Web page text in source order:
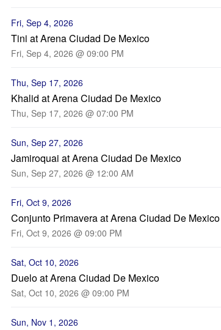
Fri, Sep 4, 2026
Tini at Arena Ciudad De Mexico
Fri, Sep 4, 2026 @ 09:00 PM
Thu, Sep 17, 2026
Khalid at Arena Ciudad De Mexico
Thu, Sep 17, 2026 @ 07:00 PM
Sun, Sep 27, 2026
Jamiroquai at Arena Ciudad De Mexico
Sun, Sep 27, 2026 @ 12:00 AM
Fri, Oct 9, 2026
Conjunto Primavera at Arena Ciudad De Mexico
Fri, Oct 9, 2026 @ 09:00 PM
Sat, Oct 10, 2026
Duelo at Arena Ciudad De Mexico
Sat, Oct 10, 2026 @ 09:00 PM
Sun, Nov 1, 2026